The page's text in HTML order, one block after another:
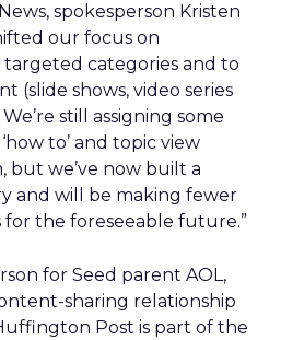
spokesperson Kristen
our focus on
categories and to
(slide shows, video series
still assigning some
to’ and topic view
but we’ve now built a
and will be making fewer
for the foreseeable future.”
for Seed parent AOL,
sharing relationship
Post is part of the